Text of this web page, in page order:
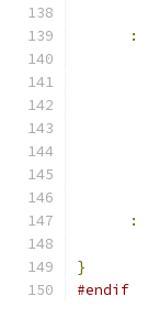
:
:
}
#endif